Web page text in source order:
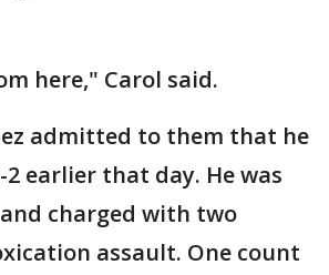
here," Carol said.
admitted to them that he
2 earlier that day. He was
charged with two
assault. One count